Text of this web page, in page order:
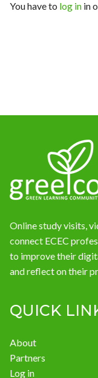
News
You have to log in in
Online study visits,
connect ECEC
to improve their
and reflect on their
QUICK
About
Partners
Log in